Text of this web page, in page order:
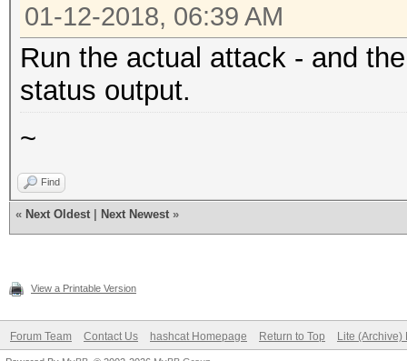
01-12-2018, 06:39 AM
Run the actual attack - and
status output.
~
Find
« Next Oldest Next Newest »
View a Printable Version
Forum Team Contact Us hashcat Homepage Return to Top Lite (Archive)